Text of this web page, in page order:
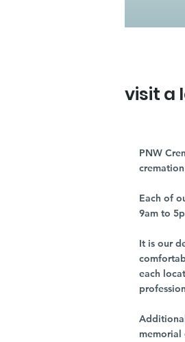
visit a
PNW
Each of
9am to
It is our
each
memorial